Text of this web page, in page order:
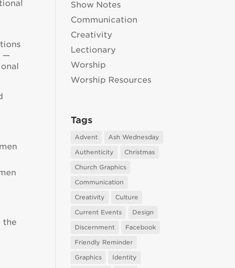
—
the
Show Notes
Communication
Creativity
Lectionary
Worship
Worship Resources
Tags
Advent
Ash Wednesday
Authenticity
Christmas
Church Graphics
Communication
Creativity
Culture
Current Events
Design
Discernment
Facebook
Friendly Reminder
Graphics
Identity